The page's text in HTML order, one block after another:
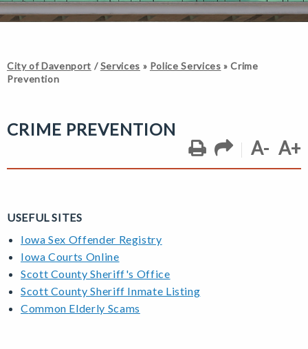
City of Davenport /Services » Police Services »Crime
Prevention
CRIME PREVENTION
A- A+
USEFUL SITES
Iowa Sex Offender Registry
Iowa Courts Online
Scott County Sheriff's Office
Scott County Sheriff Inmate Listing
Common Elderly Scams